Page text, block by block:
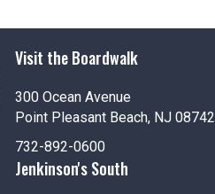
Visit the Boardwalk
300 Ocean Avenue
Point Pleasant Beach, NJ 08742
732-892-0600
Jenkinson's South